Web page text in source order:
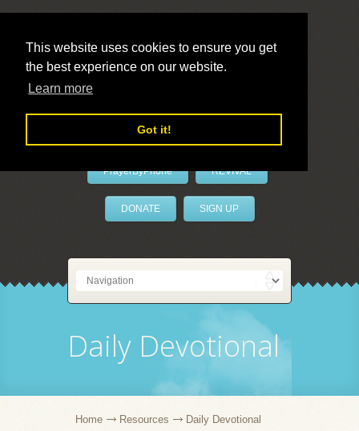
This website uses cookies to ensure you get
the best experience on our website.
Learn more
Got it!
LivePrayer
PrayerByPhone REVIVAL
DONATE SIGN UP
Daily Devotional
Home Resources Daily Devotional